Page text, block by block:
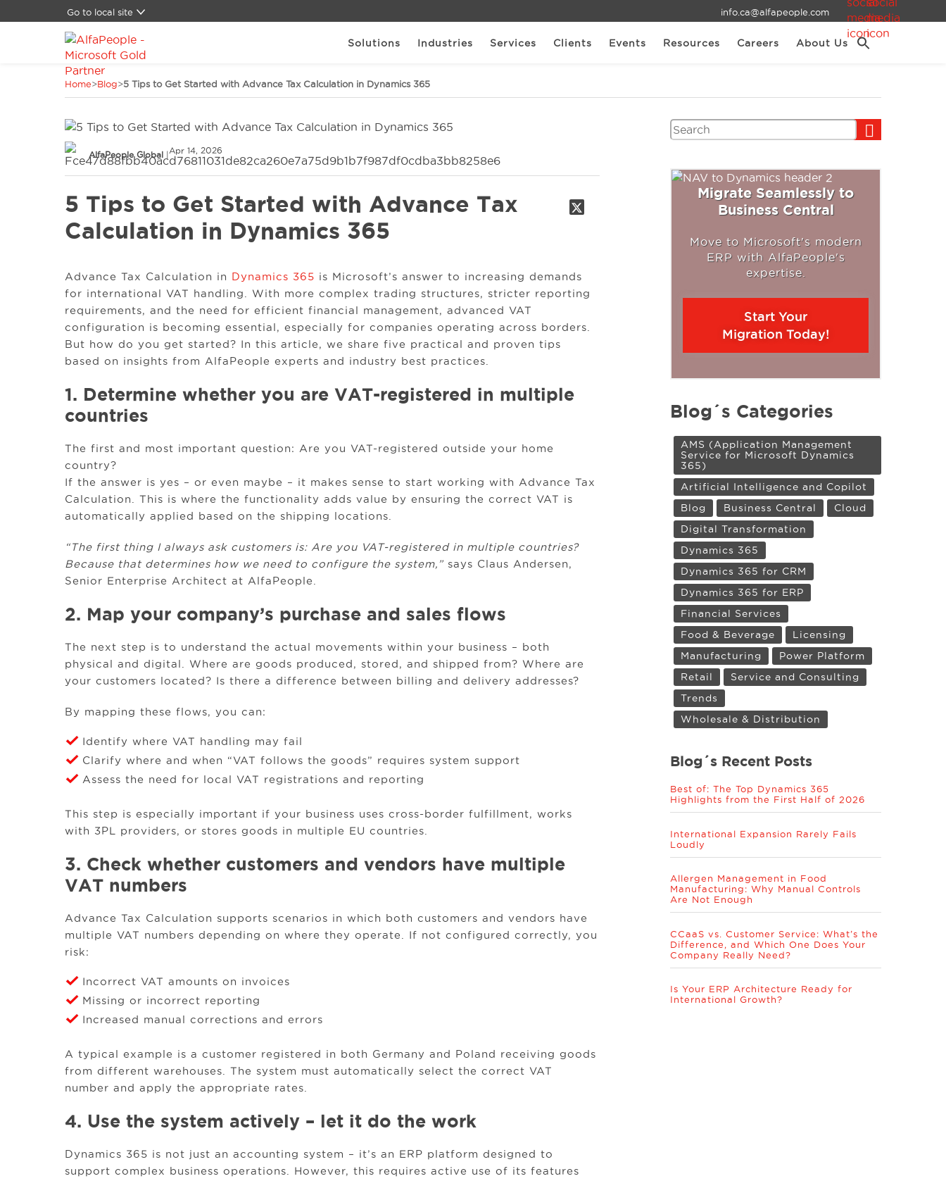
Go to local site
Global
Brasil
China
Denmark
Latam
Switzerland
info.ca@alfapeople.com
Solutions Industries Services Clients Events Resources Careers About Us
Home>Blog>5 Tips to Get Started with Advance Tax Calculation in Dynamics 365
AlfaPeople Global | Apr 14, 2026
5 Tips to Get Started with Advance Tax
Calculation in Dynamics 365
Advance Tax Calculation in Dynamics 365 is Microsoft’s answer to increasing demands
for international VAT handling. With more complex trading structures, stricter reporting
requirements, and the need for efficient financial management, advanced VAT
configuration is becoming essential, especially for companies operating across borders.
But how do you get started? In this article, we share five practical and proven tips
based on insights from AlfaPeople experts and industry best practices.
1. Determine whether you are VAT-registered in multiple
countries
The first and most important question: Are you VAT-registered outside your home
country?
If the answer is yes – or even maybe – it makes sense to start working with Advance Tax
Calculation. This is where the functionality adds value by ensuring the correct VAT is
automatically applied based on the shipping locations.
“The first thing I always ask customers is: Are you VAT-registered in multiple countries?
Because that determines how we need to configure the system,” says Claus Andersen,
Senior Enterprise Architect at AlfaPeople.
2. Map your company’s purchase and sales flows
The next step is to understand the actual movements within your business – both
physical and digital. Where are goods produced, stored, and shipped from? Where are
your customers located? Is there a difference between billing and delivery addresses?
By mapping these flows, you can:
Identify where VAT handling may fail
Clarify where and when “VAT follows the goods” requires system support
Assess the need for local VAT registrations and reporting
This step is especially important if your business uses cross-border fulfillment, works
with 3PL providers, or stores goods in multiple EU countries.
3. Check whether customers and vendors have multiple
VAT numbers
Advance Tax Calculation supports scenarios in which both customers and vendors have
multiple VAT numbers depending on where they operate. If not configured correctly, you
risk:
Incorrect VAT amounts on invoices
Missing or incorrect reporting
Increased manual corrections and errors
A typical example is a customer registered in both Germany and Poland receiving goods
from different warehouses. The system must automatically select the correct VAT
number and apply the appropriate rates.
4. Use the system actively – let it do the work
Dynamics 365 is not just an accounting system – it’s an ERP platform designed to
support complex business operations. However, this requires active use of its features
Search
Migrate Seamlessly to
Business Central
Move to Microsoft's modern
ERP with AlfaPeople's
expertise.
Start Your
Migration Today!
Blog´s Categories
AMS (Application Management
Service for Microsoft Dynamics
365)
Artificial Intelligence and Copilot
Blog
Business Central
Cloud
Digital Transformation
Dynamics 365
Dynamics 365 for CRM
Dynamics 365 for ERP
Financial Services
Food & Beverage
Licensing
Manufacturing
Power Platform
Retail
Service and Consulting
Trends
Wholesale & Distribution
Blog´s Recent Posts
Best of: The Top Dynamics 365
Highlights from the First Half of 2026
International Expansion Rarely Fails
Loudly
Allergen Management in Food
Manufacturing: Why Manual Controls
Are Not Enough
CCaaS vs. Customer Service: What’s the
Difference, and Which One Does Your
Company Really Need?
Is Your ERP Architecture Ready for
International Growth?